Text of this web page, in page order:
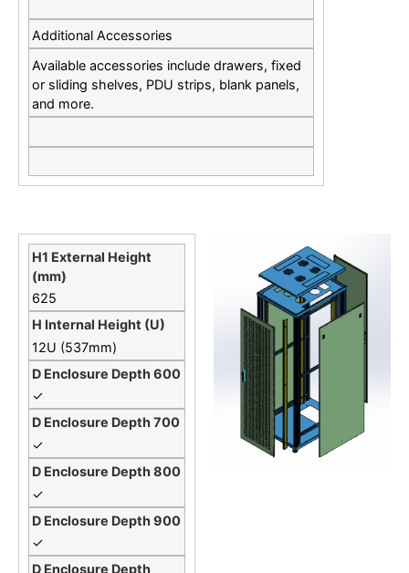
Additional Accessories
Available accessories include drawers, fixed
or sliding shelves, PDU strips, blank panels,
and more.
625
12U (537mm)
✓
✓
✓
✓